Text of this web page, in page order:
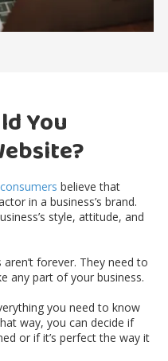
You
believe that
in a business’s brand.
style, attitude, and
forever. They need to
any part of your business.
you need to know
way, you can decide if
or if it’s perfect the way it